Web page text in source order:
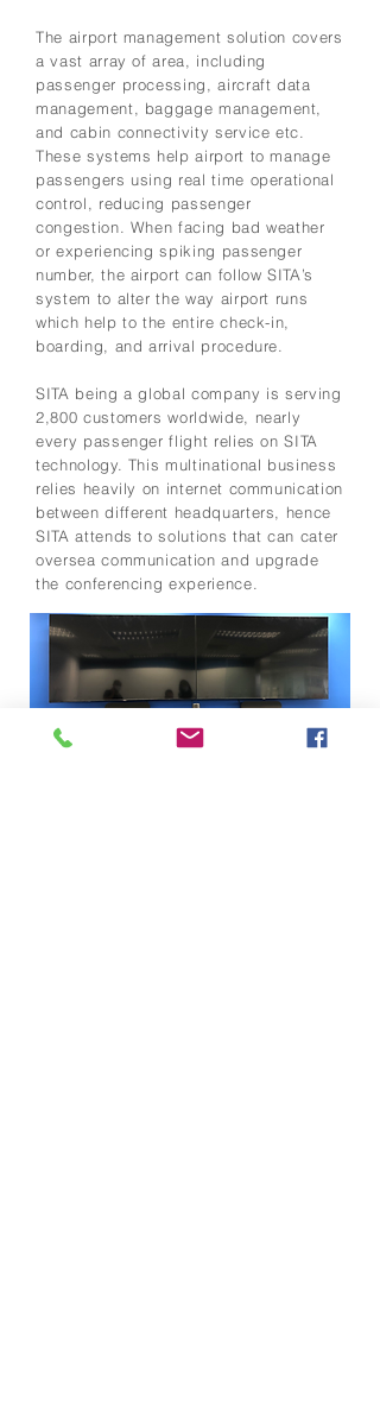
The airport management solution covers
a vast array of area, including
passenger processing, aircraft data
management, baggage management,
and cabin connectivity service etc.
These systems help airport to manage
passengers using real time operational
control, reducing passenger
congestion. When facing bad weather
or experiencing spiking passenger
number, the airport can follow SITA’s
system to alter the way airport runs
which help to the entire check-in,
boarding, and arrival procedure.
SITA being a global company is serving
2,800 customers worldwide, nearly
every passenger flight relies on SITA
technology. This multinational business
relies heavily on internet communication
between different headquarters, hence
SITA attends to solutions that can cater
oversea communication and upgrade
the conferencing experience.